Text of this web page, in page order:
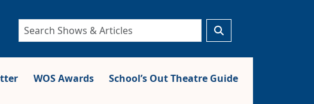
WOS Awards
School’s Out Theatre Guide